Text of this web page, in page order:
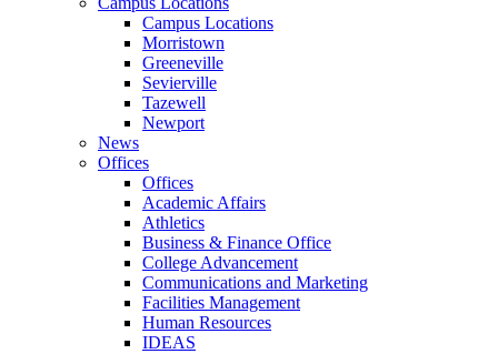
Campus Locations
Morristown
Greeneville
Sevierville
Tazewell
Newport
News
Offices
Offices
Academic Affairs
Athletics
Business & Finance Office
College Advancement
Communications and Marketing
Facilities Management
Human Resources
IDEAS